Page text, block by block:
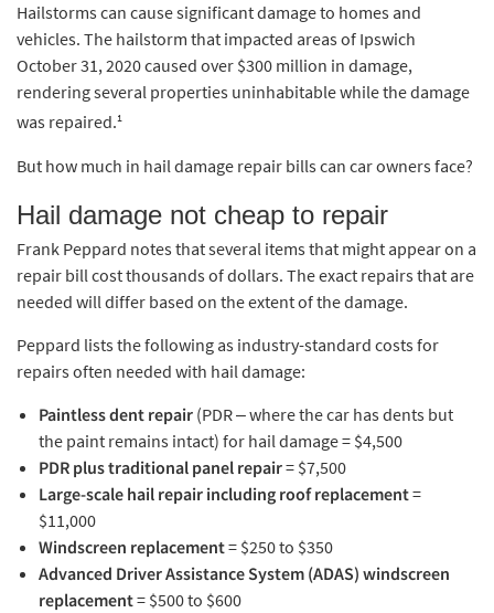
Hailstorms can cause significant damage to homes and
vehicles. The hailstorm that impacted areas of Ipswich
October 31, 2020 caused over $300 million in damage,
rendering several properties uninhabitable while the damage
was repaired.1
But how much in hail damage repair bills can car owners face?
Hail damage not cheap to repair
Frank Peppard notes that several items that might appear on a
repair bill cost thousands of dollars. The exact repairs that are
needed will differ based on the extent of the damage.
Peppard lists the following as industry-standard costs for
repairs often needed with hail damage:
Paintless dent repair (PDR – where the car has dents but
the paint remains intact) for hail damage = $4,500
PDR plus traditional panel repair= $7,500
Large-scale hail repair including roof replacement=
$11,000
Windscreen replacement= $250 to $350
Advanced Driver Assistance System (ADAS) windscreen
replacement= $500 to $600